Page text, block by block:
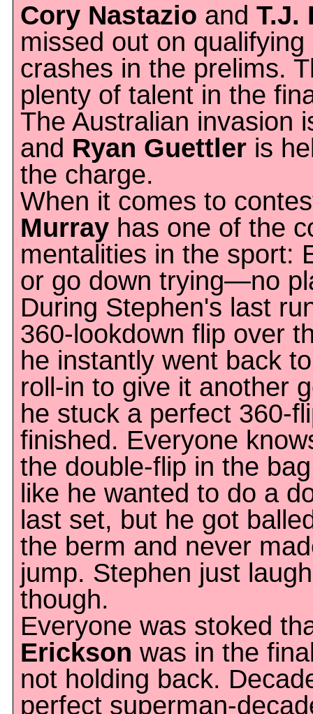
Cory Nastazio and T.J.
missed out on qualifying
crashes in the prelims.
plenty of talent in the
The Australian invasion
and Ryan Guettler is
the charge.
When it comes to
Murray has one of the
mentalities in the sport:
or go down trying—no
During Stephen's last
360-lookdown flip over
he instantly went back
roll-in to give it another
he stuck a perfect 360-
finished. Everyone
the double-flip in the
like he wanted to do a
last set, but he got
the berm and never
jump. Stephen just
though.
Everyone was stoked
Erickson was in the
not holding back.
perfect superman-